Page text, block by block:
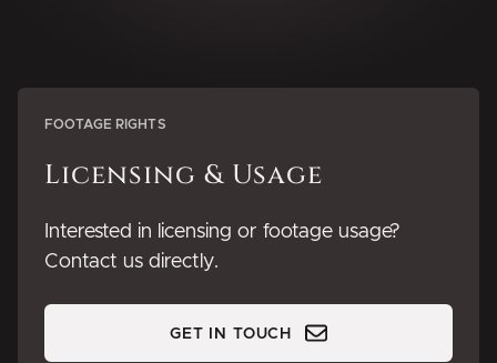
FOOTAGE RIGHTS
Licensing & Usage
Interested in licensing or footage usage?
Contact us directly.
GET IN TOUCH